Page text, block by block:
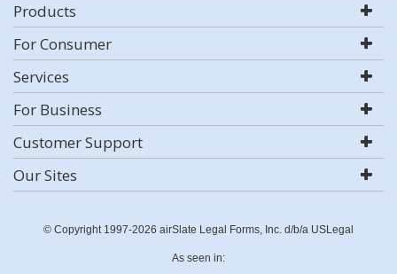
Products
For Consumer
Services
For Business
Customer Support
Our Sites
© Copyright 1997-2026 airSlate Legal Forms, Inc. d/b/a USLegal
As seen in: